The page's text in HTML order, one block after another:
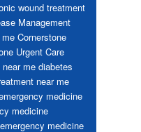
wound treatment
Management
Cornerstone
Urgent Care
me diabetes
near me
medicine
medicine
emergency medicine